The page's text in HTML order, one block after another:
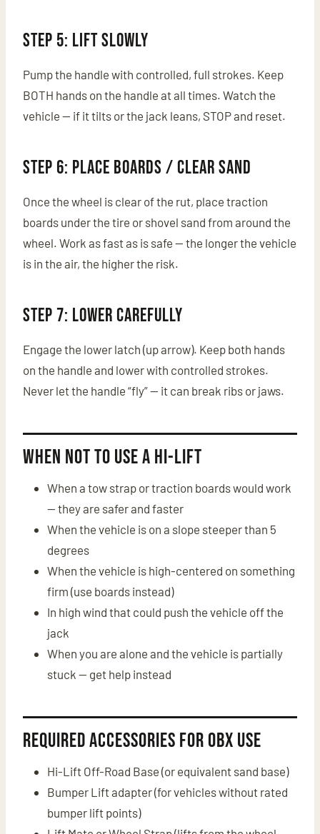
Step 5: Lift Slowly
Pump the handle with controlled, full strokes. Keep
BOTH hands on the handle at all times. Watch the
vehicle — if it tilts or the jack leans, STOP and reset.
Step 6: Place Boards / Clear Sand
Once the wheel is clear of the rut, place traction
boards under the tire or shovel sand from around the
wheel. Work as fast as is safe — the longer the vehicle
is in the air, the higher the risk.
Step 7: Lower CAREFULLY
Engage the lower latch (up arrow). Keep both hands
on the handle and lower with controlled strokes.
Never let the handle “fly” — it can break ribs or jaws.
When NOT to Use a Hi-Lift
When a tow strap or traction boards would work
— they are safer and faster
When the vehicle is on a slope steeper than 5
degrees
When the vehicle is high-centered on something
firm (use boards instead)
In high wind that could push the vehicle off the
jack
When you are alone and the vehicle is partially
stuck — get help instead
Required Accessories for OBX Use
Hi-Lift Off-Road Base (or equivalent sand base)
Bumper Lift adapter (for vehicles without rated
bumper lift points)